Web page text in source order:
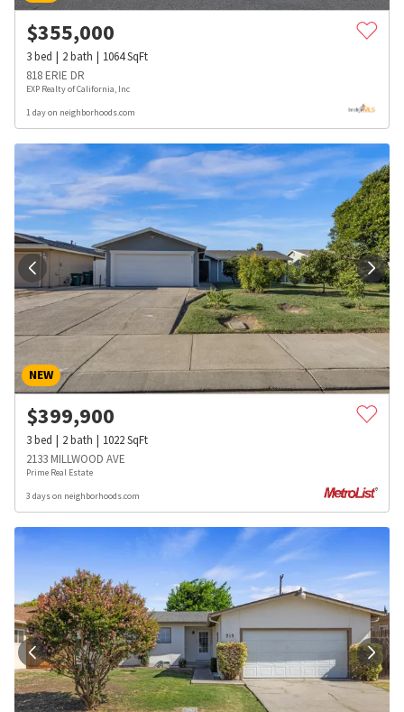
$355,000
3bed 2bath 1064SqFt
818 ERIE DR
EXP Realty of California, Inc
1 day on neighborhoods.com
NEW
$399,900
3bed 2bath 1022SqFt
2133 MILLWOOD AVE
Prime Real Estate
3 days on neighborhoods.com